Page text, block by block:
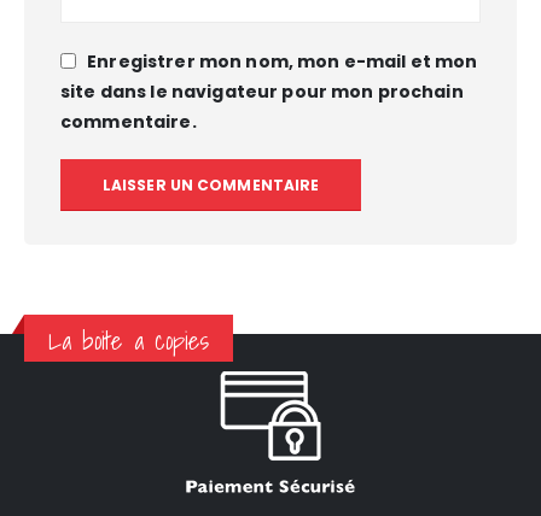
Enregistrer mon nom, mon e-mail et mon
site dans le navigateur pour mon prochain
commentaire.
La boite a copies